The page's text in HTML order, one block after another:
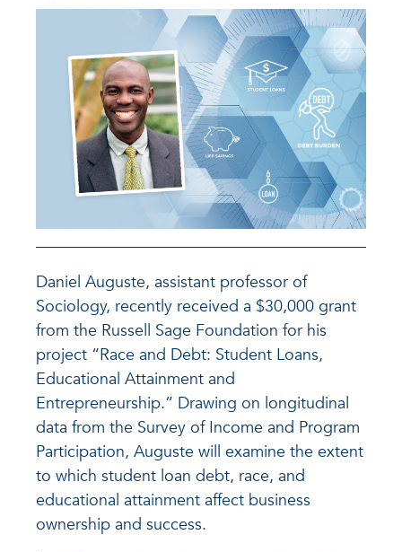
Daniel Auguste, assistant professor of
Sociology, recently received a $30,000 grant
from the Russell Sage Foundation for his
project “Race and Debt: Student Loans,
Educational Attainment and
Entrepreneurship.” Drawing on longitudinal
data from the Survey of Income and Program
Participation, Auguste will examine the extent
to which student loan debt, race, and
educational attainment affect business
ownership and success.